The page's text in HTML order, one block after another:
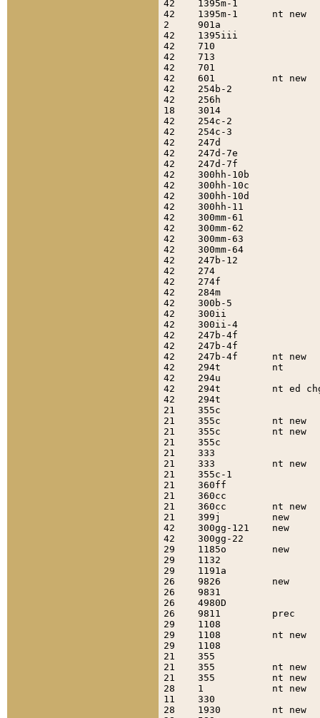
42    1395m-1
42    1395m-1
2     901a
42    1395iii
42    710
42    713
42    701
42    601
42    254b-2
42    256h
18    3014
42    254c-2
42    254c-3
42    247d
42    247d-7e
42    247d-7f
42    300hh-10b
42    300hh-10c
42    300hh-10d
42    300hh-11
42    300mm-61
42    300mm-62
42    300mm-63
42    300mm-64
42    247b-12
42    274
42    274f
42    284m
42    300b-5
42    300ii
42    300ii-4
42    247b-4f
42    247b-4f
42    247b-4f      nt
42    294t
42    294u
42    294t
42    294t
21    355c
21    355c
21    355c
21    355c
21    333
21    333          nt
21    355c-1
21    360ff
21    360cc
21    360cc
21    399j         new
42    300gg-121    new
42    300gg-22
29    1185o        new
29    1132
29    1191a
26    9826         new
26    9831
26    4980D
26    9811
29    1108
29    1108
29    1108
21    355
21    355          nt
21    355          nt
28    1
11    330
28    1930